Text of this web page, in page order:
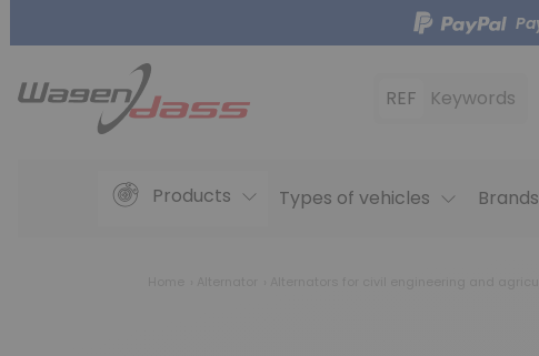
REF Keywords
Products Types of vehicles Brands